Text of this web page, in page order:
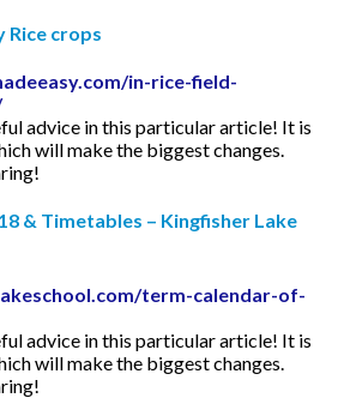
Rice crops
in-rice-field-
advice in this particular article! It is
will make the biggest changes.
& Timetables – Kingfisher Lake
term-calendar-of-
advice in this particular article! It is
will make the biggest changes.